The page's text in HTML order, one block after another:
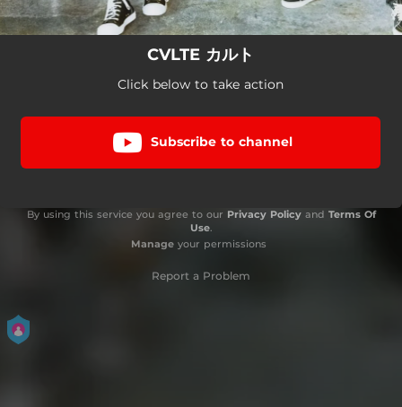
CVLTE カルト
Click below to take action
Subscribe to channel
By using this service you agree to our Privacy Policyand Terms Of
Use.
Manageyour permissions
Report a Problem